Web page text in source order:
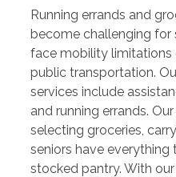
Running errands and
become challenging for
face mobility limitations
public transportation.
services include
and running errands.
selecting groceries,
seniors have
stocked pantry. With